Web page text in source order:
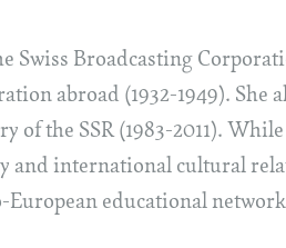
Swiss Broadcasting
abroad (1932-1949). She
of the SSR (1983-2011). While
and international cultural
educational